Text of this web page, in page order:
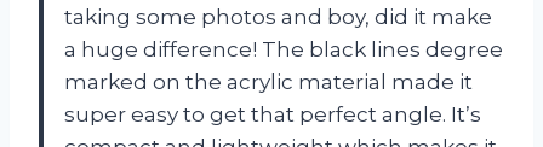
taking some photos and boy, did it make
a huge difference! The black lines degree
marked on the acrylic material made it
super easy to get that perfect angle. It’s